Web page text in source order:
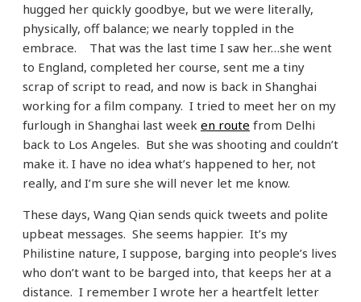
hugged her quickly goodbye, but we were literally,
physically, off balance; we nearly toppled in the
embrace. That was the last time I saw her…she went
to England, completed her course, sent me a tiny
scrap of script to read, and now is back in Shanghai
working for a film company. I tried to meet her on my
furlough in Shanghai last week en route from Delhi
back to Los Angeles. But she was shooting and couldn’t
make it. I have no idea what’s happened to her, not
really, and I’m sure she will never let me know.
These days, Wang Qian sends quick tweets and polite
upbeat messages. She seems happier. It’s my
Philistine nature, I suppose, barging into people’s lives
who don’t want to be barged into, that keeps her at a
distance. I remember I wrote her a heartfelt letter